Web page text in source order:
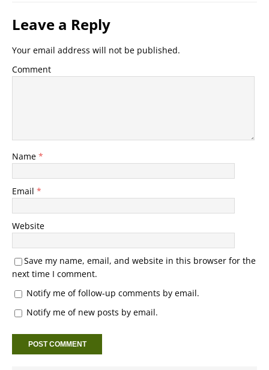
Leave a Reply
Your email address will not be published.
Comment
Name *
Email *
Website
Save my name, email, and website in this browser for the
next time I comment.
Notify me of follow-up comments by email.
Notify me of new posts by email.